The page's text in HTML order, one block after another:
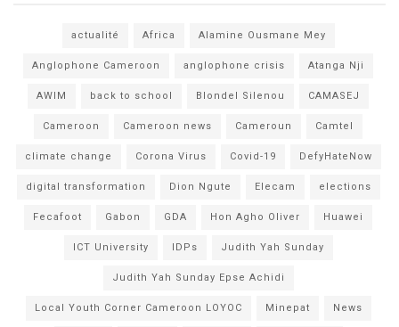
actualité Africa Alamine Ousmane Mey
Anglophone Cameroon anglophone crisis Atanga Nji
AWIM back to school Blondel Silenou CAMASEJ
Cameroon Cameroon news Cameroun Camtel
climate change Corona Virus Covid-19 DefyHateNow
digital transformation Dion Ngute Elecam elections
Fecafoot Gabon GDA Hon Agho Oliver Huawei
ICT University IDPs Judith Yah Sunday
Judith Yah Sunday Epse Achidi
Local Youth Corner Cameroon LOYOC Minepat News